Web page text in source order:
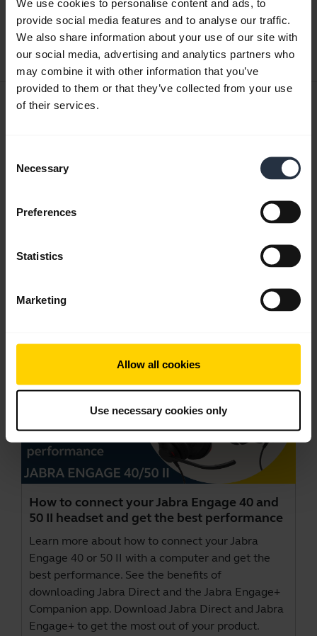
We use cookies to personalise content and ads, to
provide social media features and to analyse our traffic.
We also share information about your use of our site with
our social media, advertising and analytics partners who
may combine it with other information that you’ve
provided to them or that they’ve collected from your use
of their services.
Selection
Necessary
Preferences
Statistics
Marketing
Allow all cookies
Use necessary cookies only
English
Download
0.40 MB - pdf
How to connect your Jabra Engage 40 and
50 II headset and get the best performance
Learn more about how to connect your Jabra
Engage 40 or 50 II with a computer and get the
best performance. See the benefits of
downloading Jabra Direct and the Jabra Engage+
Companion app. Download Jabra Direct and Jabra
Engage+ to get the most out of your product.